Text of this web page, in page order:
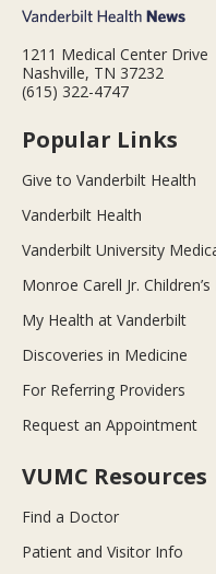
1211 Medical Center Drive
Nashville, TN 37232
(615) 322-4747
Popular Links
Give to Vanderbilt Health
Vanderbilt Health
Vanderbilt University
Monroe Carell Jr.
My Health at Vanderbilt
Discoveries in Medicine
For Referring Providers
Request an Appointment
VUMC Resources
Find a Doctor
Patient and Visitor Info